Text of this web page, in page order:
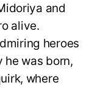
and
alive.
heroes
he was born,
where